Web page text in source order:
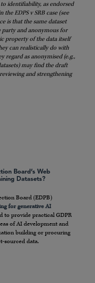
identifiability, as endorsed
the EDPS v SRB case (see
is that the same dataset
party and anonymous for
property of the data itself
can realistically do with
regard as anonymised (e.g.,
may find the draft
and strengthening
Board’s Web
Datasets?
Board (EDPB)
for generative AI
to provide practical GDPR
of AI development and
building or procuring
sourced data.